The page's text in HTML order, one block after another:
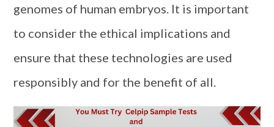
genomes of human embryos. It is important
to consider the ethical implications and
ensure that these technologies are used
responsibly and for the benefit of all.